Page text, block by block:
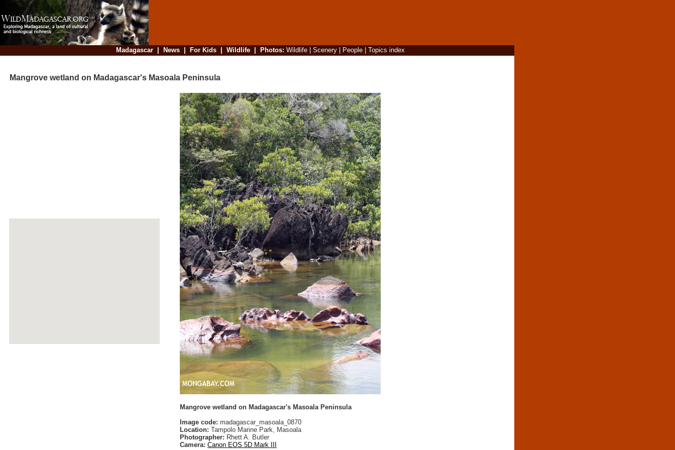
Madagascar| News| For Kids| Wildlife| Photos: Wildlife| Scenery| People| Topics index
Mangrove wetland on Madagascar's Masoala Peninsula
Mangrove wetland on Madagascar's Masoala Peninsula
Image code: madagascar_masoala_0870
Location: Tampolo Marine Park, Masoala
Photographer: Rhett A. Butler
Camera: Canon EOS 5D Mark III